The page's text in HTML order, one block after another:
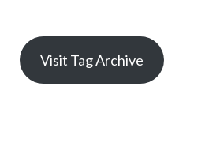
Visit Tag Archive